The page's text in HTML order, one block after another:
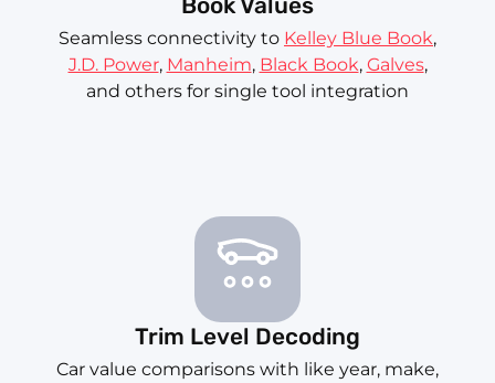
Book Values
Seamless connectivity to Kelley Blue Book,
J.D. Power, Manheim, Black Book, Galves,
and others for single tool integration
Trim Level Decoding
Car value comparisons with like year, make,